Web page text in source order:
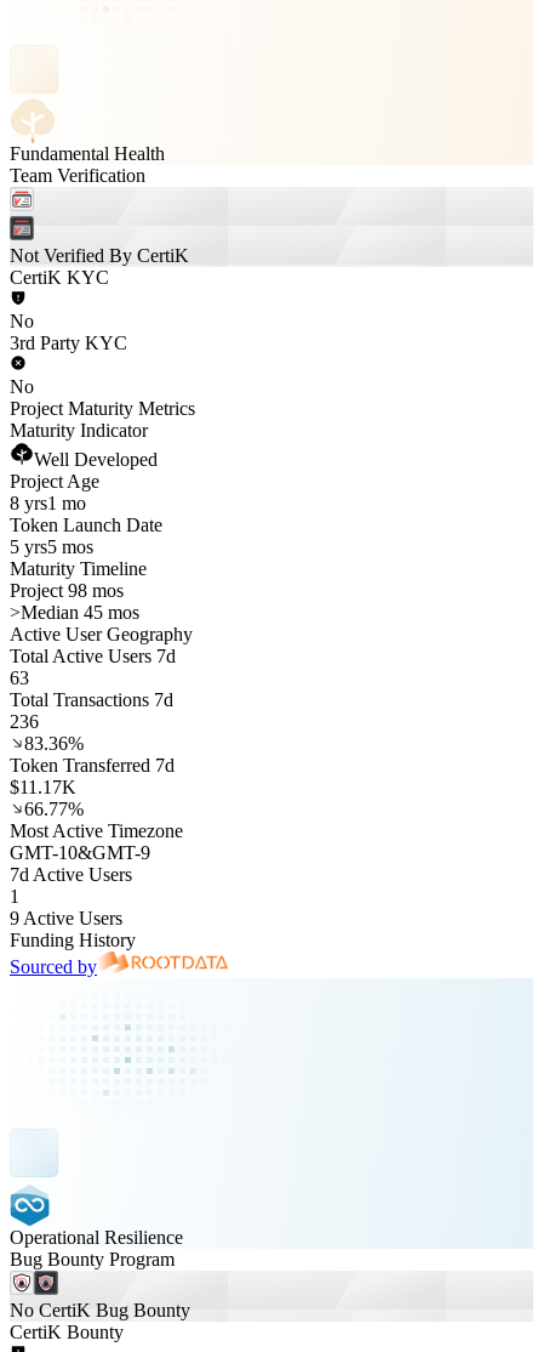
Fundamental Health
Team Verification
Not Verified By CertiK
CertiK KYC
No
3rd Party KYC
No
Project Maturity Metrics
Maturity Indicator
Well Developed
Project Age
8 yrs1 mo
Token Launch Date
5 yrs5 mos
Maturity Timeline
Project 98 mos
>Median 45 mos
Active User Geography
Total Active Users 7d
63
Total Transactions 7d
236
83.36%
Token Transferred 7d
$11.17K
66.77%
Most Active Timezone
GMT-10&GMT-9
7d Active Users
1
9 Active Users
Funding History
Sourced by
Operational Resilience
Bug Bounty Program
No CertiK Bug Bounty
CertiK Bounty